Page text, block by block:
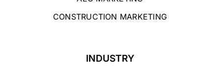
CONSTRUCTION MARKETING
INDUSTRY